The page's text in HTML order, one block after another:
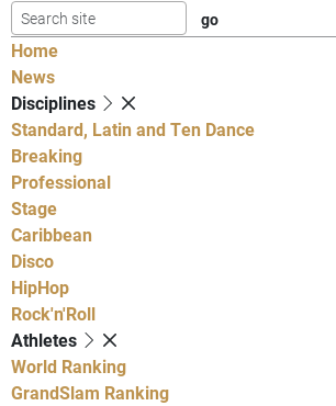
Home
News
Disciplines
Standard, Latin and Ten Dance
Breaking
Professional
Stage
Caribbean
Disco
HipHop
Rock'n'Roll
Athletes
World Ranking
GrandSlam Ranking